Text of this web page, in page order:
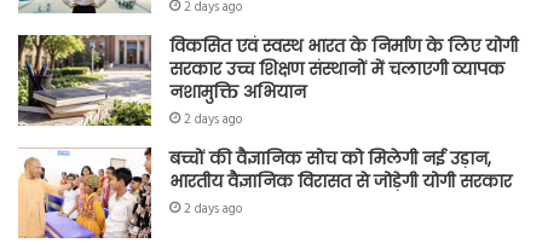
2 days ago
विकसित एवं स्वस्थ भारत के निर्माण के लिए योगी
सरकार उच्च शिक्षण संस्थानों में चलाएगी व्यापक
नशामुक्ति अभियान
2 days ago
बच्चों की वैज्ञानिक सोच को मिलेगी नई उड़ान,
भारतीय वैज्ञानिक विरासत से जोड़ेगी योगी सरकार
2 days ago